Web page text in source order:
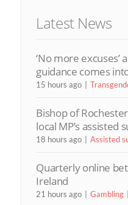
Latest News
‘No more excuses’
guidance comes
15 hours ago
Bishop of
local MP’s assisted
18 hours ago Assisted
Quarterly online
Ireland
21 hours ago Gambling